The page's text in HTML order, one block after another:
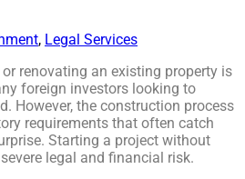
, Legal Services
renovating an existing property is
foreign investors looking to
However, the construction process
requirements that often catch
Starting a project without
legal and financial risk.